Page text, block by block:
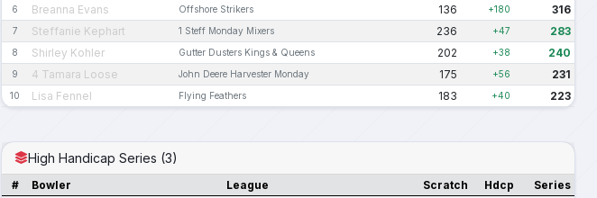
6 Breanna Evans Offshore Strikers 136 +180 316
7 Steffanie Kephart 1 Steff Monday Mixers 236 +47 283
8 Shirley Kohler Gutter Dusters Kings & Queens 202 +38 240
9 4 Tamara Loose John Deere Harvester Monday 175 +56 231
10 Lisa Fennel Flying Feathers 183 +40 223
High Handicap Series (3)
# Bowler League Scratch Hdcp Series